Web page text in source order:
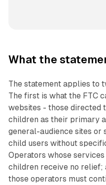
What the
The statement applies to
The first is what the FTC
websites - those directed
children as their primary
general-audience sites or
child users without
Operators whose
children receive no relief;
those operators must